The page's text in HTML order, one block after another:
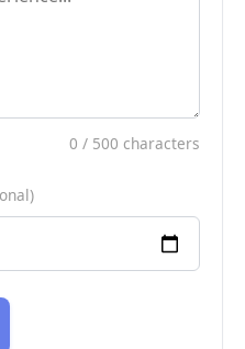
0 / 500 characters